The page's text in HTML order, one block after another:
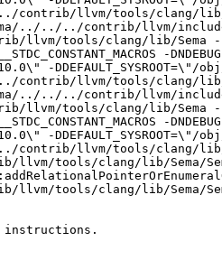
llvm/tools/clang/lib/
../../../contrib/llvm/
tools/clang/lib/Sema
-
-
llvm/tools/clang/lib/Sema/
../../../contrib/llvm/
tools/clang/lib/Sema
-
-
llvm/tools/clang/lib/
tools/clang/lib/Sema/
tools/clang/lib/Sema/